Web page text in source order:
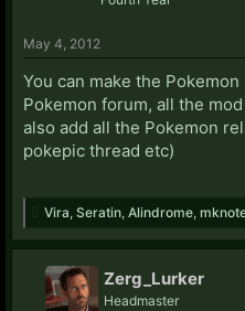
May 4, 2012
You can make the
Pokemon forum, all the
also add all the Pokemon
pokepic thread etc)
Vira Seratin Alindrome
Zerg_Lurker
Headmaster